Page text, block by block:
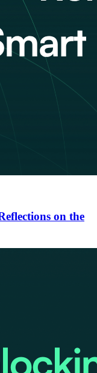
on the